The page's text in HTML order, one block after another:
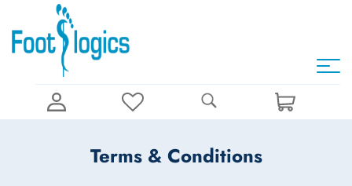
Terms & Conditions